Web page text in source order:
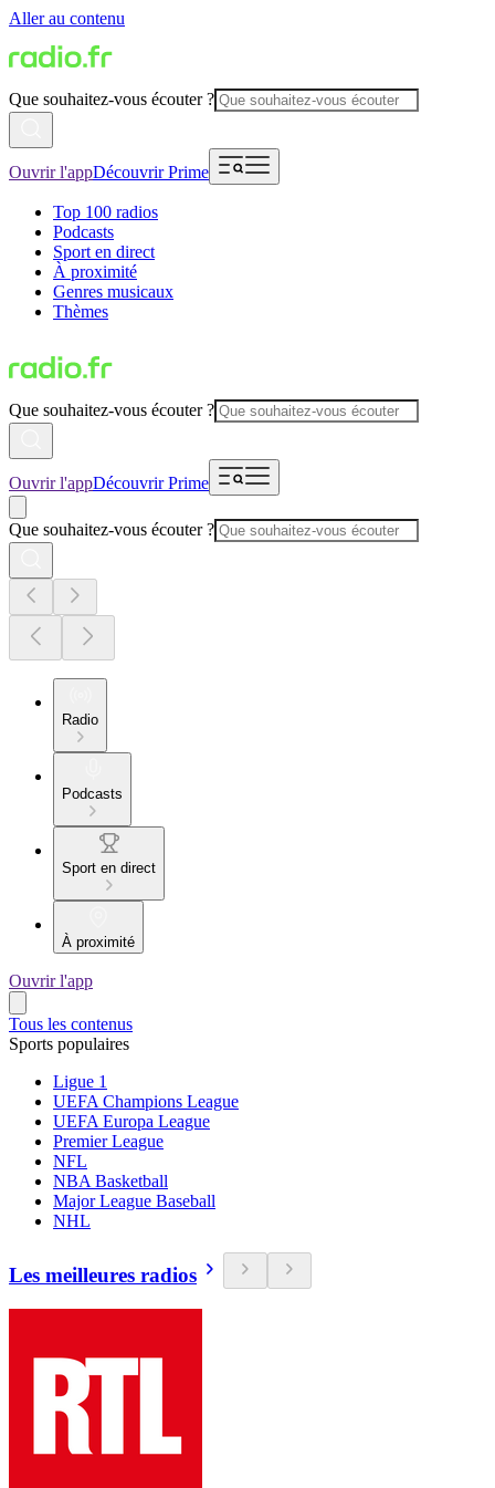
Aller au contenu
Que souhaitez-vous écouter ?
Ouvrir l'appDécouvrir Prime
Top 100 radios
Podcasts
Sport en direct
À proximité
Genres musicaux
Thèmes
Que souhaitez-vous écouter ?
Ouvrir l'appDécouvrir Prime
Que souhaitez-vous écouter ?
Radio
Podcasts
Sport en direct
À proximité
Ouvrir l'app
Tous les contenus
Sports populaires
Ligue 1
UEFA Champions League
UEFA Europa League
Premier League
NFL
NBA Basketball
Major League Baseball
NHL
Les meilleures radios